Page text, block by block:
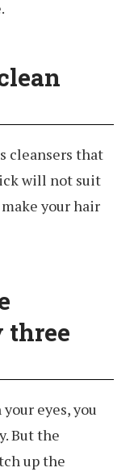
cleansers that
will not suit
your hair
three
eyes, you
But the
up the